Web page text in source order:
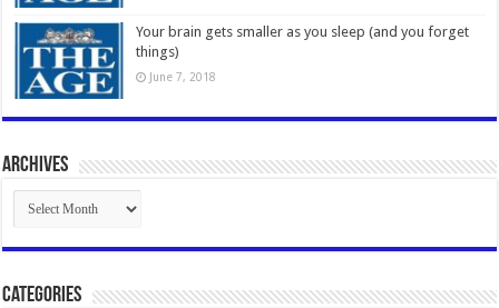
Your brain gets smaller as you sleep (and you forget
things)
June 7, 2018
Archives
Archives
Categories